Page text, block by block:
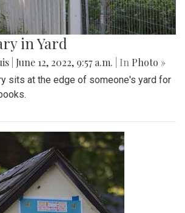
in Yard
June 12, 2022, 9:57 a.m. | In Photo »
sits at the edge of someone's yard for